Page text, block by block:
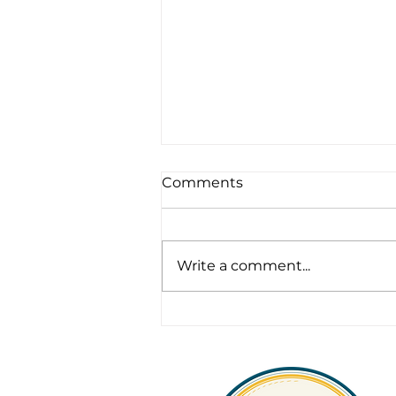
Sustainable Fleet
Comments
Write a comment...